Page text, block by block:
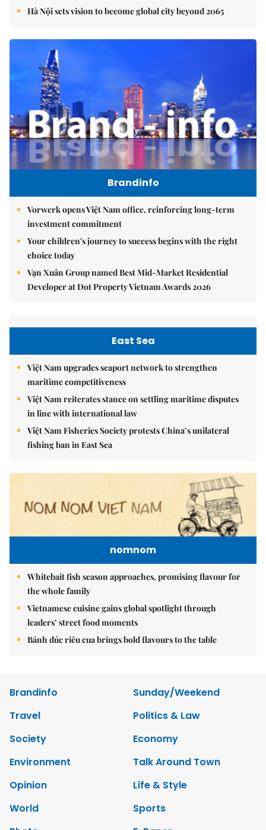
Hà Nội sets vision to become global city beyond 2065
Brandinfo
Vorwerk opens Việt Nam office, reinforcing long-term
investment commitment
Your children's journey to success begins with the right
choice today
Vạn Xuân Group named Best Mid-Market Residential
Developer at Dot Property Vietnam Awards 2026
East Sea
Việt Nam upgrades seaport network to strengthen
maritime competitiveness
Việt Nam reiterates stance on settling maritime disputes
in line with international law
Việt Nam Fisheries Society protests China’s unilateral
fishing ban in East Sea
nomnom
Whitebait fish season approaches, promising flavour for
the whole family
Vietnamese cuisine gains global spotlight through
leaders’ street food moments
Bánh đúc riêu cua brings bold flavours to the table
Brandinfo
Sunday/Weekend
Travel
Politics & Law
Society
Economy
Environment
Talk Around Town
Opinion
Life & Style
World
Sports